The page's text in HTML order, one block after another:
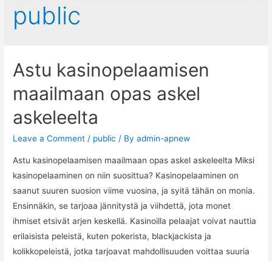
public
Astu kasinopelaamisen
maailmaan opas askel
askeleelta
Leave a Comment / public / Byadmin-apnew
Astu kasinopelaamisen maailmaan opas askel askeleelta Miksi
kasinopelaaminen on niin suosittua? Kasinopelaaminen on
saanut suuren suosion viime vuosina, ja syitä tähän on monia.
Ensinnäkin, se tarjoaa jännitystä ja viihdettä, jota monet
ihmiset etsivät arjen keskellä. Kasinoilla pelaajat voivat nauttia
erilaisista peleistä, kuten pokerista, blackjackista ja
kolikkopeleistä, jotka tarjoavat mahdollisuuden voittaa suuria